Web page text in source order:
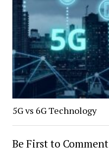
5G vs 6G Technology
Be First to Comment